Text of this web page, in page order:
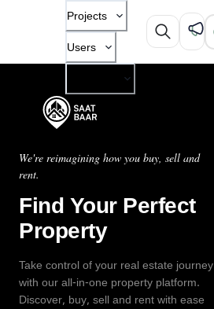
Projects
Users
We're reimagining how you buy, sell and
rent.
Find Your Perfect
Property
Take control of your real estate journey
with our all-in-one property platform.
Discover, buy, sell and rent with ease